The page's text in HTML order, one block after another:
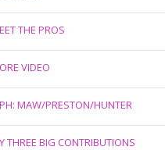
THE PROS
VIDEO
MAW/PRESTON/HUNTER
THREE BIG CONTRIBUTIONS